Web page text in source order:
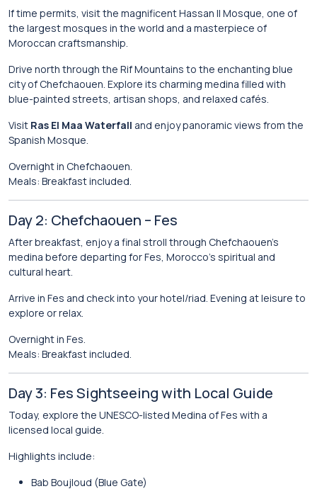
If time permits, visit the magnificentHassan II Mosque, one of
the largest mosques in the world and a masterpiece of
Moroccan craftsmanship.
Drive north through the Rif Mountains to the enchanting blue
city of Chefchaouen. Explore its charming medina filled with
blue-painted streets, artisan shops, and relaxed cafés.
Visit Ras El Maa Waterfall and enjoy panoramic views from the
Spanish Mosque.
Overnight in Chefchaouen.
Meals: Breakfast included.
Day 2: Chefchaouen – Fes
After breakfast, enjoy a final stroll through Chefchaouen’s
medina before departing forFes, Morocco’s spiritual and
cultural heart.
Arrive in Fes and check into your hotel/riad. Evening at leisure to
explore or relax.
Overnight in Fes.
Meals: Breakfast included.
Day 3: Fes Sightseeing with Local Guide
Today, explore the UNESCO-listed Medina of Fes with a
licensed local guide.
Highlights include:
Bab Boujloud (Blue Gate)